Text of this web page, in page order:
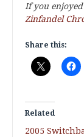
If you
Zinfandel
Share this:
Related
2005